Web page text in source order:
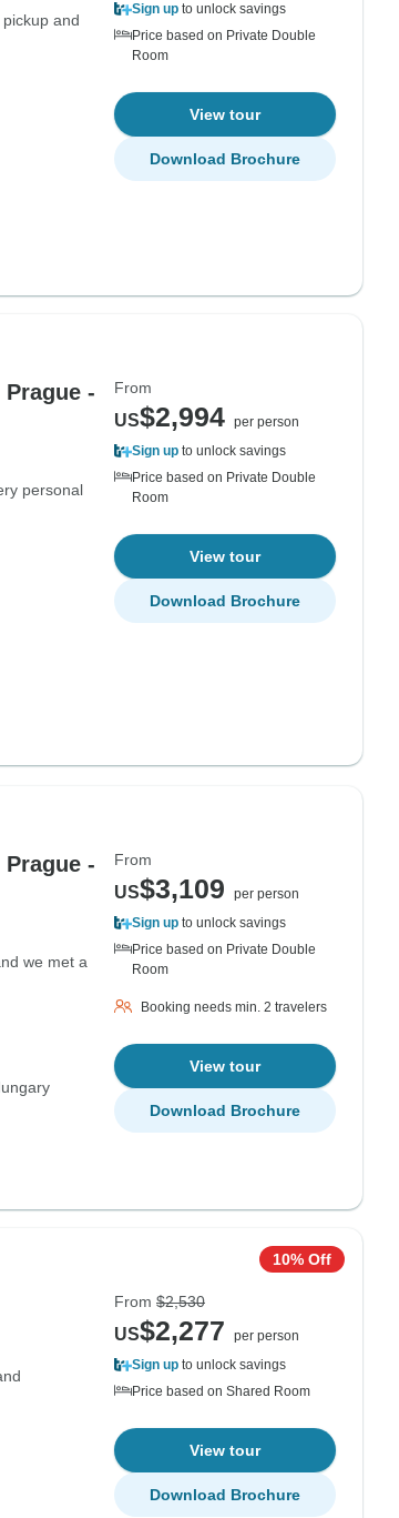
and
Sign up to unlock savings
Price based on Private Double
Room
View tour
Download Brochure
-
personal
From
US$2,994 per person
Sign up to unlock savings
Price based on Private Double
Room
View tour
Download Brochure
-
we met a
From
US$3,109
per person
Sign up to unlock savings
Price based on Private Double
Room
Booking needs min. 2 travelers
View tour
Download Brochure
10% Off
From $2,530
US$2,277
per person
Sign up to unlock savings
Price based on Shared Room
View tour
Download Brochure